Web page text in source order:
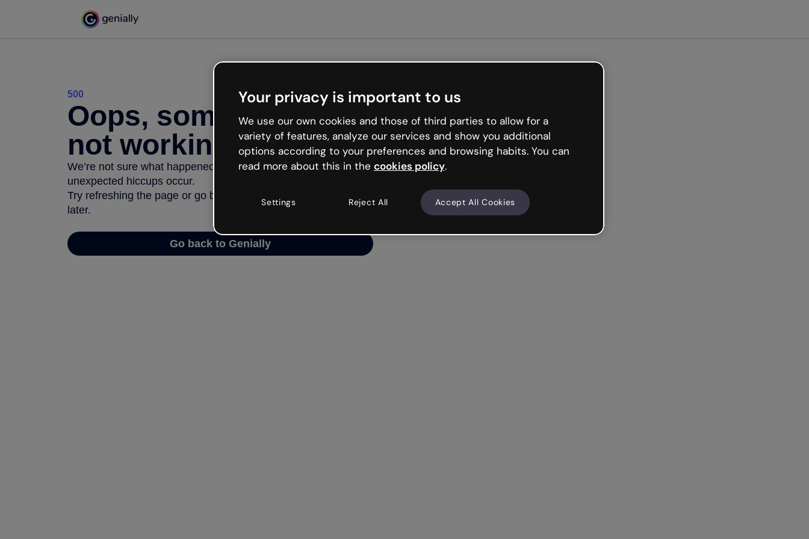
500
Oops, something’s
not working
We’re not sure what happened but the internet is like that and
unexpected hiccups occur.
Try refreshing the page or go back to Genially and try your luck
later.
Go back to Genially
Your privacy is important to us
We use our own cookies and those of third parties to allow for a
variety of features, analyze our services and show you additional
options according to your preferences and browsing habits. You can
read more about this in the cookies policy.
Settings Reject All Accept All Cookies